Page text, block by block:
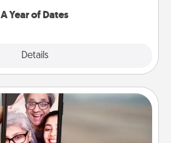
A Year of Dates
Details
Zoom Time